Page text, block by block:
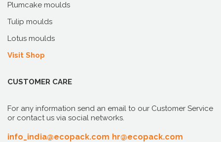
Plumcake moulds
Tulip moulds
Lotus moulds
Visit Shop
CUSTOMER CARE
For any information send an email to our Customer Service
or contact us via social networks.
info_india@ecopack.com hr@ecopack.com